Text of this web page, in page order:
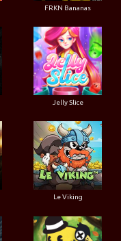
FRKN Bananas
Jelly Slice
Le Viking